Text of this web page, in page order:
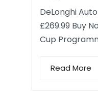
DeLonghi
£269.99 Buy
Cup
Read More